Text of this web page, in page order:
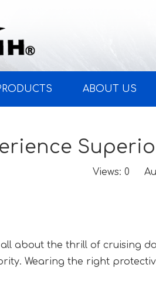
ABOUT US
Views: 0
about the thrill of cruising
Wearing the right